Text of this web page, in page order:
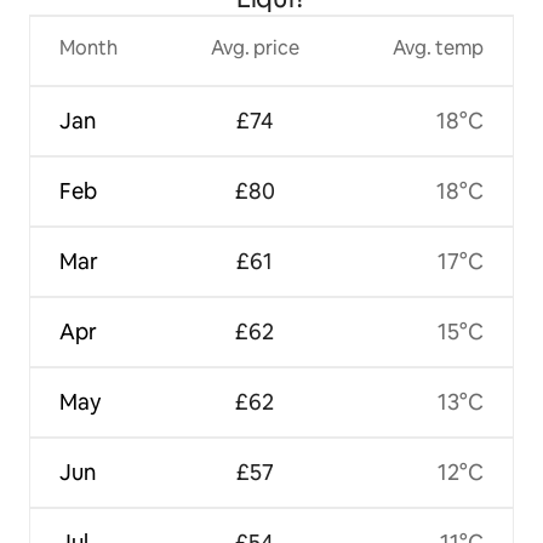
Month
Jan
Feb
Mar
Apr
May
Jun
Avg. price
£74
£80
£61
£62
£62
£57
Avg. temp
18°C
18°C
17°C
15°C
13°C
12°C